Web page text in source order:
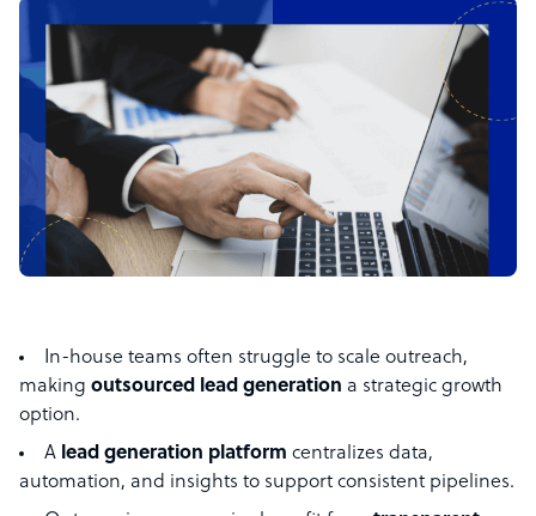
In-house teams often struggle to scale outreach,
making outsourced lead generation a strategic growth
option.
A lead generation platform centralizes data,
automation, and insights to support consistent pipelines.